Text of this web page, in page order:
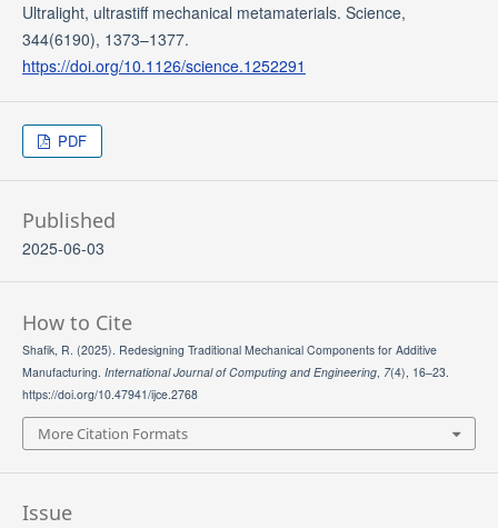
Ultralight, ultrastiff mechanical metamaterials. Science,
344(6190), 1373–1377.
https://doi.org/10.1126/science.1252291
PDF
Published
2025-06-03
How to Cite
Shafik, R. (2025). Redesigning Traditional Mechanical Components for Additive
Manufacturing. International Journal of Computing and Engineering, 7(4), 16–23.
https://doi.org/10.47941/ijce.2768
More Citation Formats
Issue